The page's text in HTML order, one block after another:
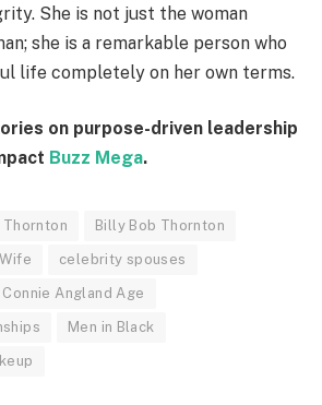
She is not just the woman
she is a remarkable person who
life completely on her own terms.
on purpose-driven leadership
Buzz Mega.
Thornton Billy Bob Thornton
celebrity spouses
Connie Angland Age
Men in Black